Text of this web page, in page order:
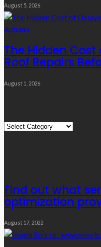
August 5, 2026
The Hidden
Roof Repairs
August 1, 2026
Quick
Find out what
optimization
August 17, 2022